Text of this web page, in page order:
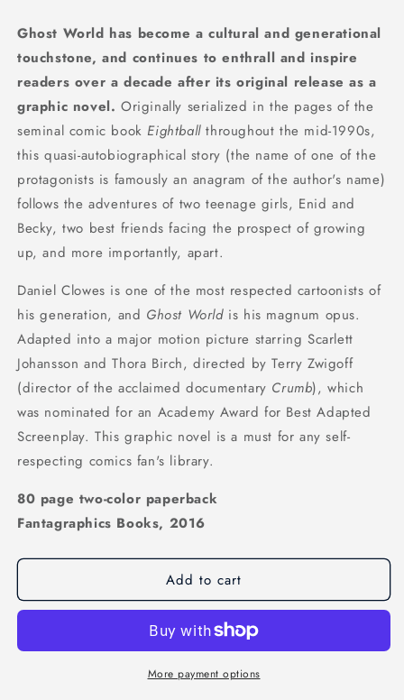
Ghost World has become a cultural and generational
touchstone, and continues to enthrall and inspire
readers over a decade after its original release as a
graphic novel. Originally serialized in the pages of the
seminal comic bookEightballthroughout the mid-1990s,
this quasi-autobiographical story (the name of one of the
protagonists is famously an anagram of the author's name)
follows the adventures of two teenage girls, Enid and
Becky, two best friends facing the prospect of growing
up, and more importantly, apart.
Daniel Clowes is one of the most respected cartoonists of
his generation, and Ghost Worldis his magnum opus.
Adapted into a major motion picture starring Scarlett
Johansson and Thora Birch, directed by Terry Zwigoff
(director of the acclaimed documentary Crumb), which
was nominated for an Academy Award for Best Adapted
Screenplay. This graphic novel is a must for any self-
respecting comics fan's library.
80 page two-color paperback
Fantagraphics Books, 2016
Add to cart
More payment options